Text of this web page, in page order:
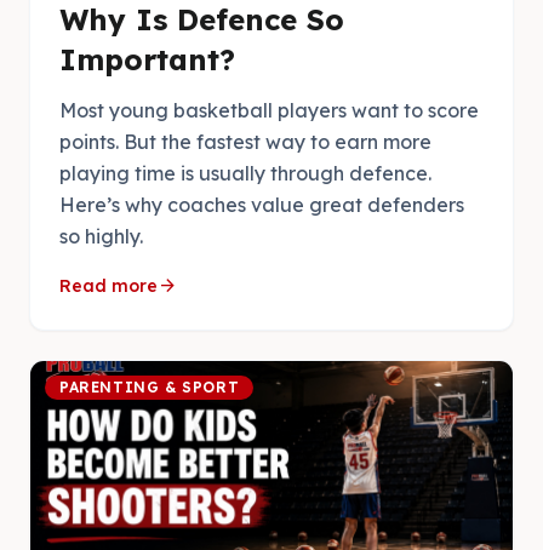
Why Is Defence So
Important?
Most young basketball players want to score
points. But the fastest way to earn more
playing time is usually through defence.
Here’s why coaches value great defenders
so highly.
Read more arrow_forward
PARENTING & SPORT